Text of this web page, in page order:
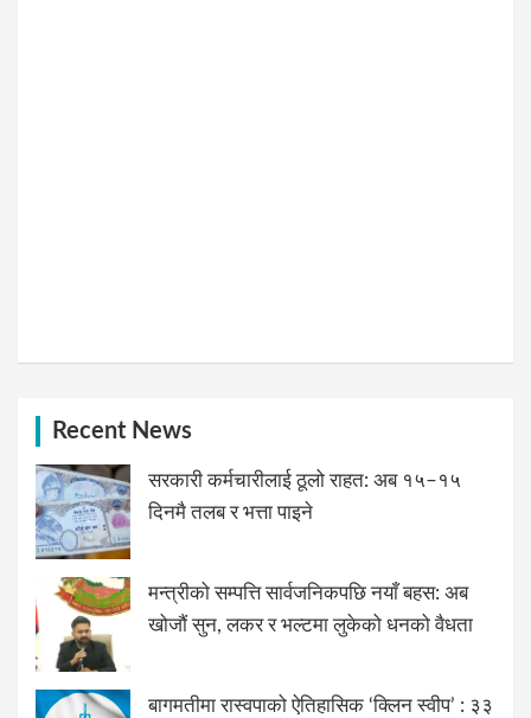
Recent News
सरकारी कर्मचारीलाई ठूलो राहत: अब १५–१५
दिनमै तलब र भत्ता पाइने
मन्त्रीको सम्पत्ति सार्वजनिकपछि नयाँ बहस: अब
खोजौं सुन, लकर र भल्टमा लुकेको धनको वैधता
बागमतीमा रास्वपाको ऐतिहासिक ‘क्लिन स्वीप’ : ३३